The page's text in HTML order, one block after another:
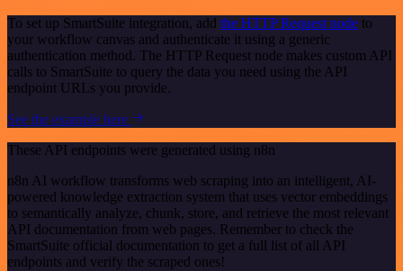
To set up SmartSuite integration, add the HTTP Request node to
your workflow canvas and authenticate it using a generic
authentication method. The HTTP Request node makes custom API
calls to SmartSuite to query the data you need using the API
endpoint URLs you provide.
See the example here
These API endpoints were generated using n8n
n8n AI workflow transforms web scraping into an intelligent, AI-
powered knowledge extraction system that uses vector embeddings
to semantically analyze, chunk, store, and retrieve the most relevant
API documentation from web pages. Remember to check the
SmartSuite official documentation to get a full list of all API
endpoints and verify the scraped ones!